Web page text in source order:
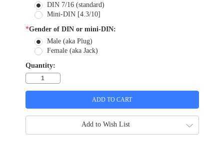
DIN 7/16 (standard)
Mini-DIN [4.3/10]
*Gender of DIN or mini-DIN:
Male (aka Plug)
Female (aka Jack)
Quantity:
Add to Wish List